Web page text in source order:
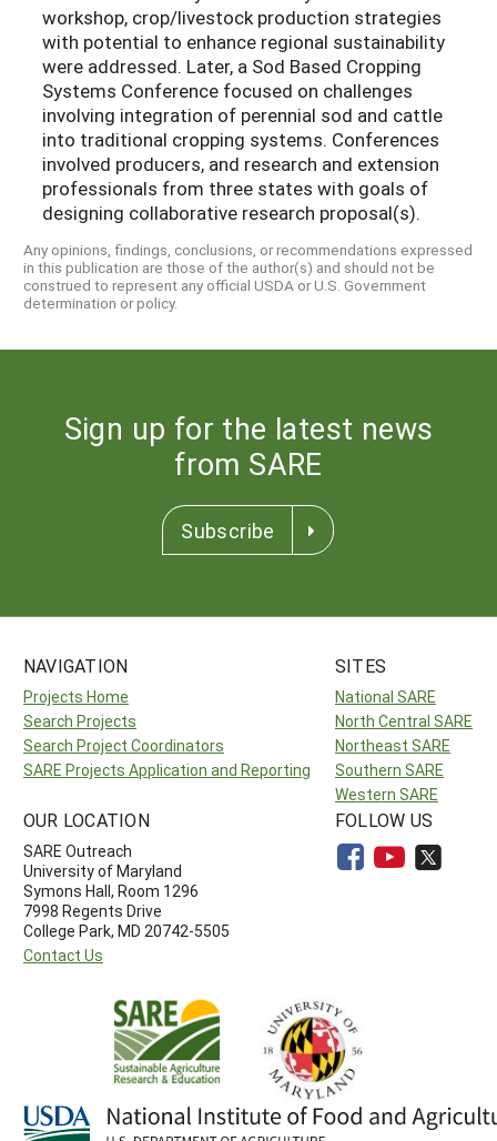
workshop, crop/livestock production strategies
with potential to enhance regional sustainability
were addressed. Later, a Sod Based Cropping
Systems Conference focused on challenges
involving integration of perennial sod and cattle
into traditional cropping systems. Conferences
involved producers, and research and extension
professionals from three states with goals of
designing collaborative research proposal(s).
Any opinions, findings, conclusions, or recommendations expressed
in this publication are those of the author(s) and should not be
construed to represent any official USDA or U.S. Government
determination or policy.
Sign up for the latest news
from SARE
Subscribe
NAVIGATION
Projects Home
Search Projects
Search Project Coordinators
SARE Projects Application and Reporting
SITES
National SARE
North Central SARE
Northeast SARE
Southern SARE
Western SARE
OUR LOCATION
SARE Outreach
University of Maryland
Symons Hall, Room 1296
7998 Regents Drive
College Park, MD 20742-5505
Contact Us
FOLLOW US